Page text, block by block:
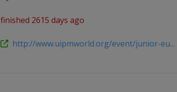
finished 2615 days ago
http://www.uipmworld.org/event/junior-eu...